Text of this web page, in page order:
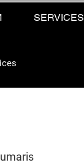
SERVICES